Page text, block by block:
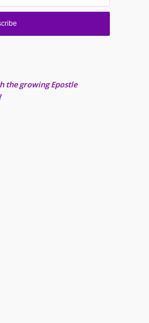
the growing Epostle